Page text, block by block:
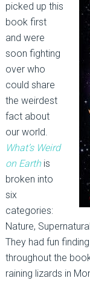
picked up this
book first
and were
soon fighting
over who
could share
the weirdest
fact about
our world.
What’s Weird
on Earthis
broken into
six
categories:
Nature,
They had fun
throughout the
raining lizards in